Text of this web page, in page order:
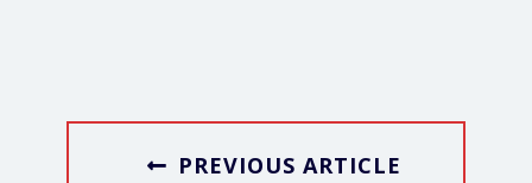
PREVIOUS ARTICLE